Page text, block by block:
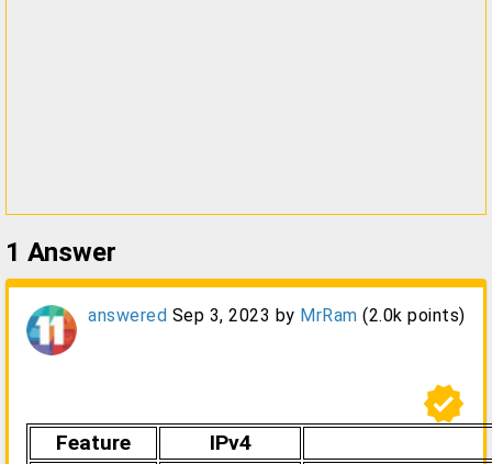
1 Answer
answered Sep 3, 2023 by MrRam (2.0k points)
verified
Feature IPv4